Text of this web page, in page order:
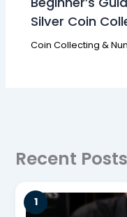
Silver Coin
Coin Collecting &
Recent Posts